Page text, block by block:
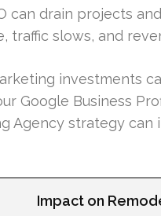
can drain projects
traffic slows, and
investments
Google Business
Agency strategy
Impact on